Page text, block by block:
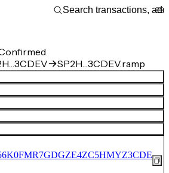
SP2H…3CDEV.ramp